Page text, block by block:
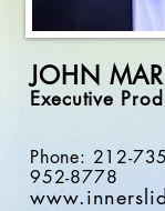
JOHN
Executive
Phone: 212-
952-8778
www.